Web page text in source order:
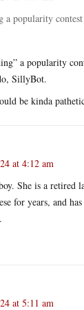
popularity contest
a popularity
SillyBot.
be kinda
at 4:12 am
She is a retired
for years, and
at 5:11 am